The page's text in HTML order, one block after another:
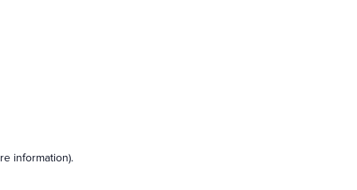
information).